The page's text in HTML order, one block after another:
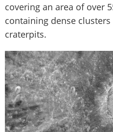
covering an area of over
containing dense
craterpits.